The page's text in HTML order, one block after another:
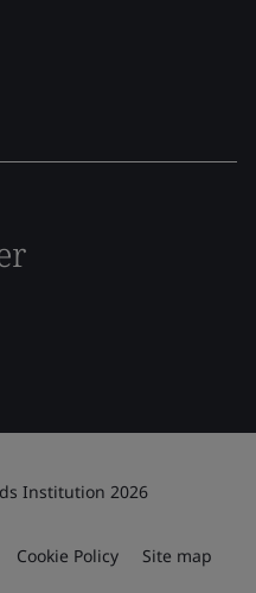
Institution 2026
Cookie Policy Site map